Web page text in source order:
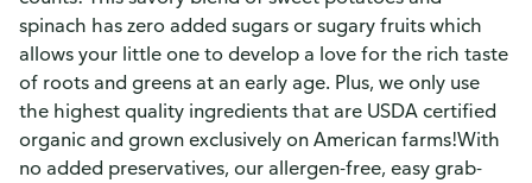
spinach has zero added sugars or sugary fruits which
allows your little one to develop a love for the rich taste
of roots and greens at an early age. Plus, we only use
the highest quality ingredients that are USDA certified
organic and grown exclusively on American farms!With
no added preservatives, our allergen-free, easy grab-